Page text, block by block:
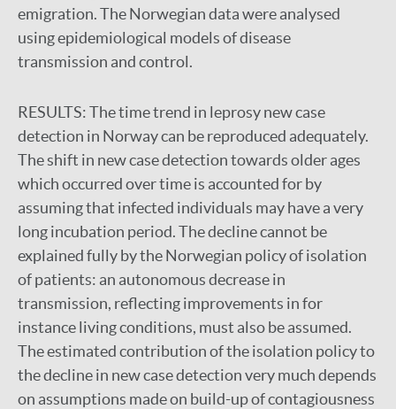
emigration. The Norwegian data were analysed
using epidemiological models of disease
transmission and control.
RESULTS:The time trend in leprosy new case
detection in Norway can be reproduced adequately.
The shift in new case detection towards older ages
which occurred over time is accounted for by
assuming that infected individuals may have a very
long incubation period. The decline cannot be
explained fully by the Norwegian policy of isolation
of patients: an autonomous decrease in
transmission, reflecting improvements in for
instance living conditions, must also be assumed.
The estimated contribution of the isolation policy to
the decline in new case detection very much depends
on assumptions made on build-up of contagiousness